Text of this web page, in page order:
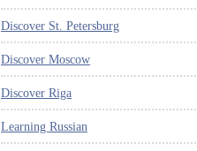
Discover St. Petersburg
Discover Moscow
Discover Riga
Learning Russian